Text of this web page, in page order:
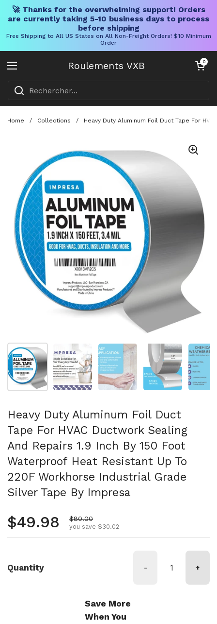
🚀 Thanks for the overwhelming support! Orders
are currently taking 5-10 business days to process
before shipping
Free Shipping to All US States on All Non-Freight Orders! $10 Minimum
Order
Roulements VXB
Ouvrir le menu
Chariot
0
Home / Collections / Heavy Duty Aluminum Foil Duct Tape For
Afficher la diapositive 1Afficher la diapositive 2Afficher la diapositive 3
Afficher la
Heavy Duty Aluminum Foil Duct
Tape For HVAC Ductwork Sealing
And Repairs 1.9 Inch By 150 Foot
Waterproof Heat Resistant Up To
220F Workhorse Industrial Grade
Silver Tape By Impresa
Regular price
$49.98 Sale price
$80.00
you save $30.02
Quantity - +
Save More
When You